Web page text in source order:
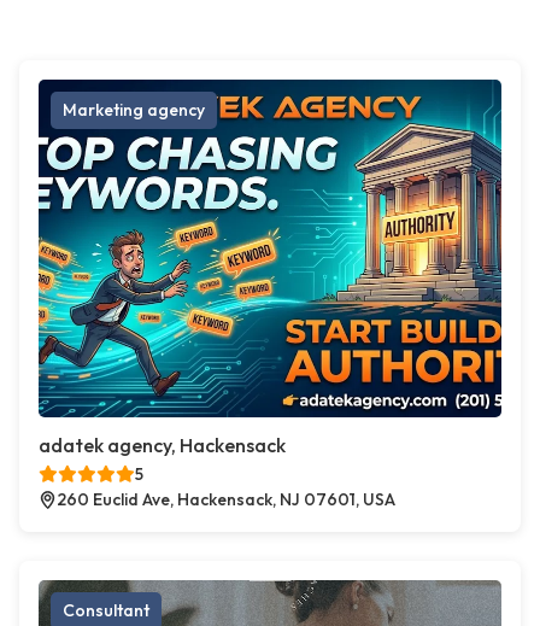
Marketing agency
adatek agency, Hackensack
5
260 Euclid Ave, Hackensack, NJ 07601, USA
Consultant